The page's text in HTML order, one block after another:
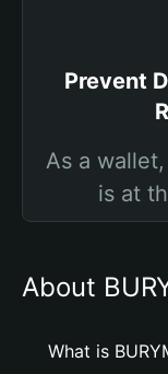
Prevent
As a
is at
About
What is